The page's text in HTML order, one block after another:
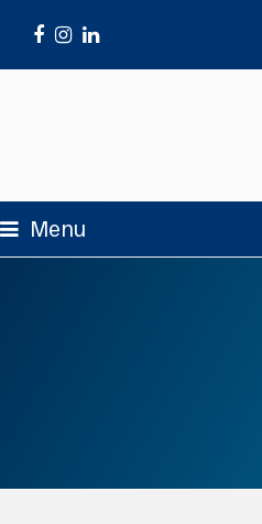
Facebook
Instagram
LinkedIn
Menu